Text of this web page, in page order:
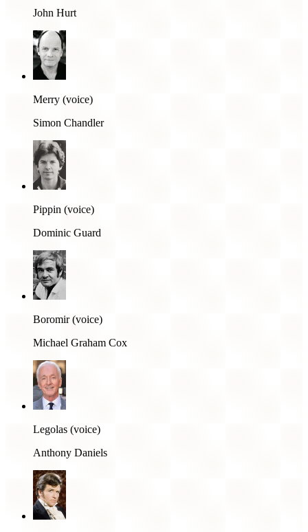
John Hurt
Merry (voice)
Simon Chandler
Pippin (voice)
Dominic Guard
Boromir (voice)
Michael Graham Cox
Legolas (voice)
Anthony Daniels